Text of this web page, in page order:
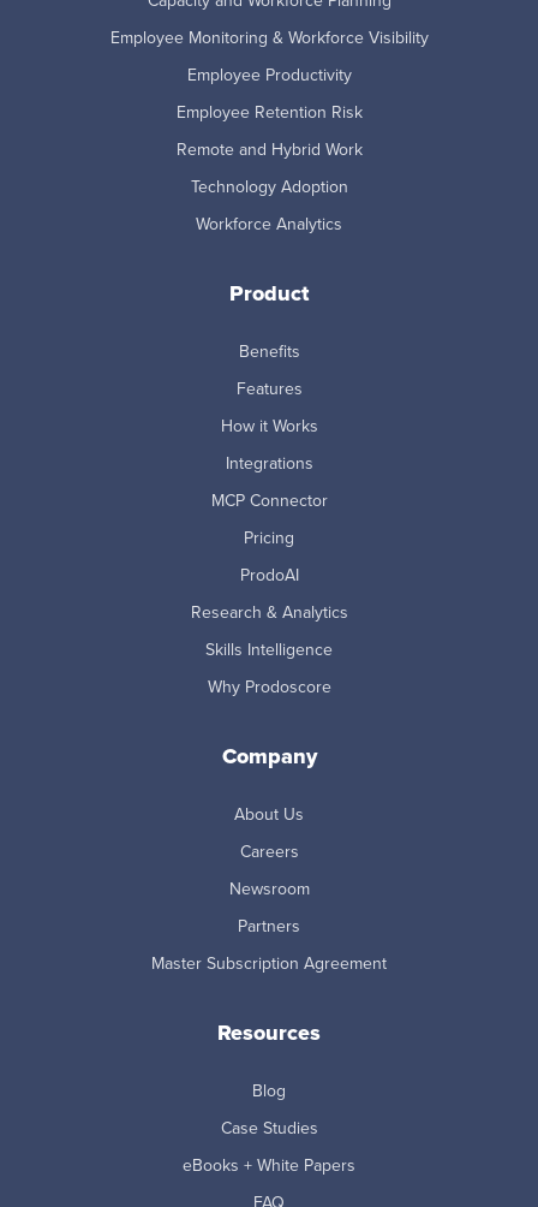
Employee Monitoring & Workforce Visibility
Employee Productivity
Employee Retention Risk
Remote and Hybrid Work
Technology Adoption
Workforce Analytics
Product
Benefits
Features
How it Works
Integrations
MCP Connector
Pricing
ProdoAI
Research & Analytics
Skills Intelligence
Why Prodoscore
Company
About Us
Careers
Newsroom
Partners
Master Subscription Agreement
Resources
Blog
Case Studies
eBooks + White Papers